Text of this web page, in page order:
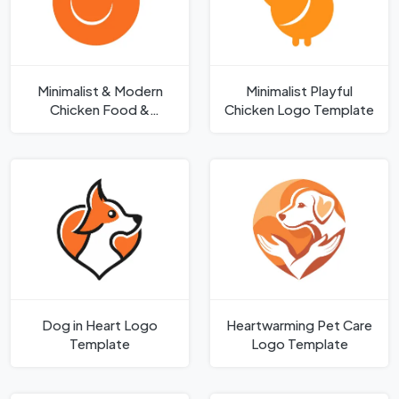
Minimalist & Modern
Chicken Food &
Minimalist Playful
Chicken Logo Template
Dog in Heart Logo
Template
Heartwarming Pet Care
Logo Template